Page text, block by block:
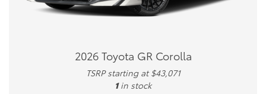
2026 Toyota GR Corolla
TSRP starting at $43,071
1 in stock